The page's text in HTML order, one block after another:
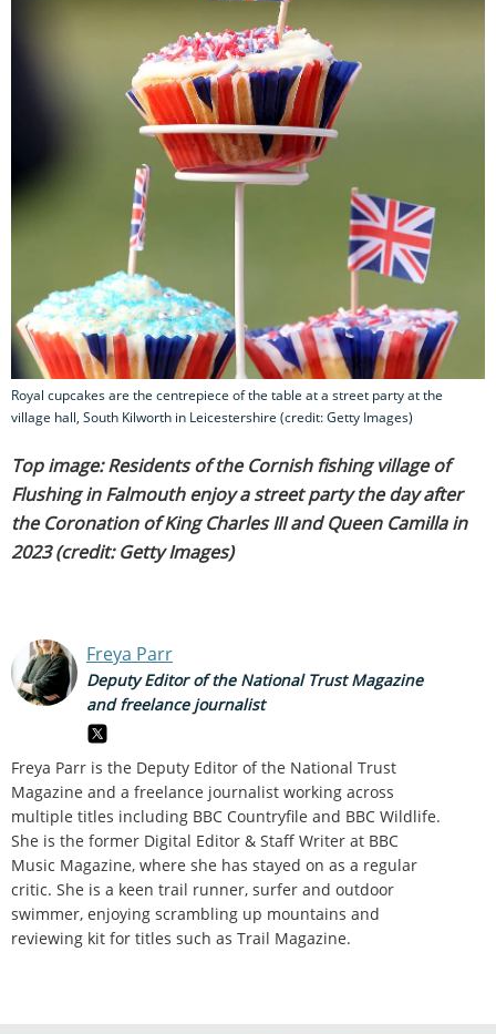
Royal cupcakes are the centrepiece of the table at a street party at the
village hall, South Kilworth in Leicestershire (credit: Getty Images)
Top image: Residents of the Cornish fishing village of
Flushing in Falmouth enjoy a street party the day after
the Coronation of King Charles III and Queen Camilla in
2023 (credit: Getty Images)
Freya Parr
Deputy Editor of the National Trust Magazine
and freelance journalist
Freya Parr is the Deputy Editor of the National Trust
Magazine and a freelance journalist working across
multiple titles including BBC Countryfile and BBC Wildlife.
She is the former Digital Editor & Staff Writer at BBC
Music Magazine, where she has stayed on as a regular
critic. She is a keen trail runner, surfer and outdoor
swimmer, enjoying scrambling up mountains and
reviewing kit for titles such as Trail Magazine.